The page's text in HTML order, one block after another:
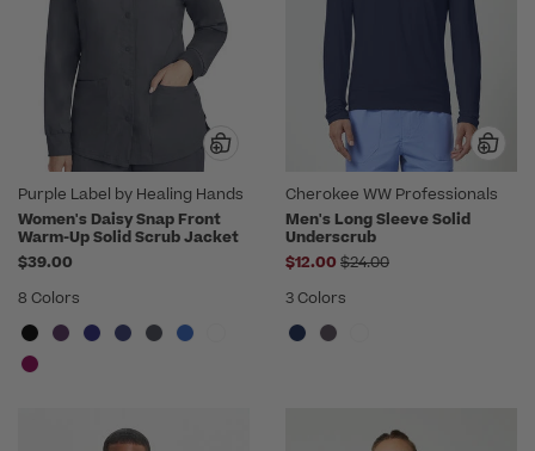
Purple Label by Healing Hands
Women's Daisy Snap Front
Warm-Up Solid Scrub Jacket
$39.00
8 Colors
Cherokee WW Professionals
Men's Long Sleeve Solid
Underscrub
$12.00 Price reduced from
$24.00
3 Colors